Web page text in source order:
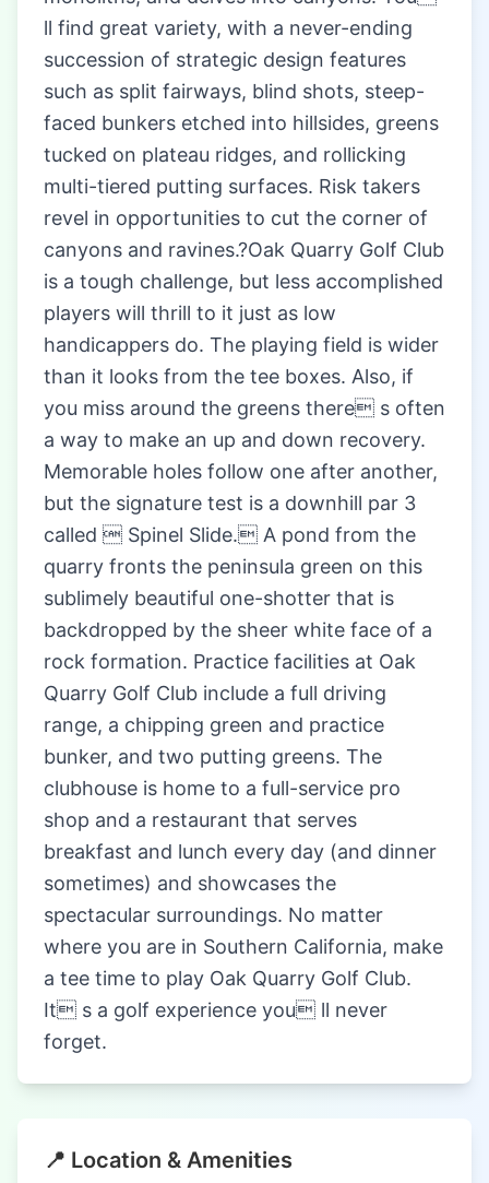
ll find great variety, with a never-ending
succession of strategic design features
such as split fairways, blind shots, steep-
faced bunkers etched into hillsides, greens
tucked on plateau ridges, and rollicking
multi-tiered putting surfaces. Risk takers
revel in opportunities to cut the corner of
canyons and ravines.?Oak Quarry Golf Club
is a tough challenge, but less accomplished
players will thrill to it just as low
handicappers do. The playing field is wider
than it looks from the tee boxes. Also, if
you miss around the greens there s often
a way to make an up and down recovery.
Memorable holes follow one after another,
but the signature test is a downhill par 3
called  Spinel Slide. A pond from the
quarry fronts the peninsula green on this
sublimely beautiful one-shotter that is
backdropped by the sheer white face of a
rock formation. Practice facilities at Oak
Quarry Golf Club include a full driving
range, a chipping green and practice
bunker, and two putting greens. The
clubhouse is home to a full-service pro
shop and a restaurant that serves
breakfast and lunch every day (and dinner
sometimes) and showcases the
spectacular surroundings. No matter
where you are in Southern California, make
a tee time to play Oak Quarry Golf Club.
It s a golf experience you ll never
forget.
📍 Location & Amenities